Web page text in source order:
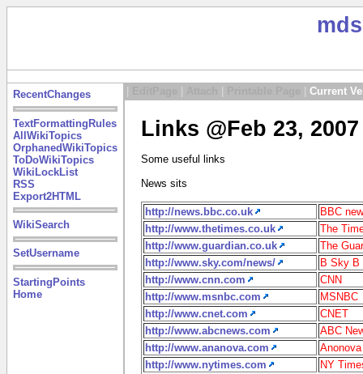
RecentChanges
TextFormattingRules
AllWikiTopics
OrphanedWikiTopics
ToDoWikiTopics
WikiLockList
RSS
Export2HTML
WikiSearch
SetUsername
StartingPoints
Home
Current
Links @Feb 23,
Some useful links
News sits
http://news.bbc.co.uk
BBC
http://www.thetimes.co.uk
The
http://www.guardian.co.uk
The
http://www.sky.com/news/
B Sky B
http://www.cnn.com
CNN
http://www.msnbc.com
MSNBC
http://www.cnet.com
CNET
http://www.abcnews.com
ABC
http://www.ananova.com
Anonova
http://www.nytimes.com
NY